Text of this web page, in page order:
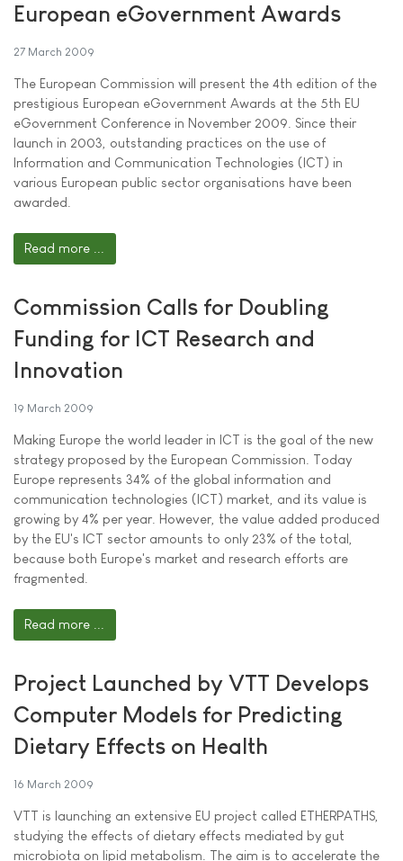
European eGovernment Awards
27 March 2009
The European Commission will present the 4th edition of the
prestigious European eGovernment Awards at the 5th EU
eGovernment Conference in November 2009. Since their
launch in 2003, outstanding practices on the use of
Information and Communication Technologies (ICT) in
various European public sector organisations have been
awarded.
Read more ...
Commission Calls for Doubling
Funding for ICT Research and
Innovation
19 March 2009
Making Europe the world leader in ICT is the goal of the new
strategy proposed by the European Commission. Today
Europe represents 34% of the global information and
communication technologies (ICT) market, and its value is
growing by 4% per year. However, the value added produced
by the EU's ICT sector amounts to only 23% of the total,
because both Europe's market and research efforts are
fragmented.
Read more ...
Project Launched by VTT Develops
Computer Models for Predicting
Dietary Effects on Health
16 March 2009
VTT is launching an extensive EU project called ETHERPATHS,
studying the effects of dietary effects mediated by gut
microbiota on lipid metabolism. The aim is to accelerate the